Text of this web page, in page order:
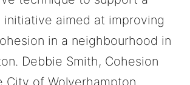
initiative aimed at improving
in a neighbourhood in
Debbie Smith, Cohesion
City of Wolverhampton